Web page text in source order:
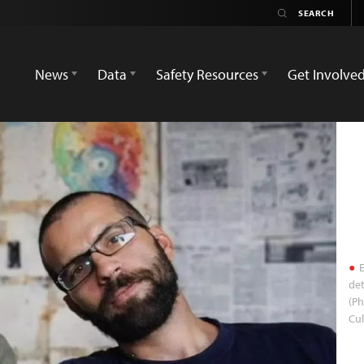
News
Data Safety Resources Get Involved